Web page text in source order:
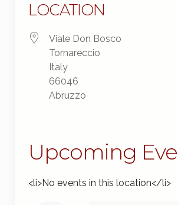
LOCATION
Viale Don Bosco
Tornareccio
Italy
66046
Abruzzo
Upcoming
<li>No events in this location</li>